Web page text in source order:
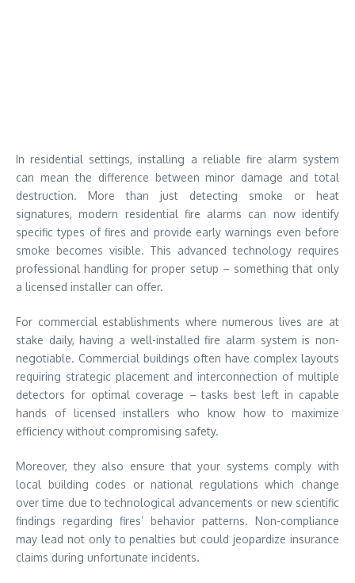
In residential settings, installing a reliable fire alarm system
can mean the difference between minor damage and total
destruction. More than just detecting smoke or heat
signatures, modern residential fire alarms can now identify
specific types of fires and provide early warnings even before
smoke becomes visible. This advanced technology requires
professional handling for proper setup – something that only
a licensed installer can offer.
For commercial establishments where numerous lives are at
stake daily, having a well-installed fire alarm system is non-
negotiable. Commercial buildings often have complex layouts
requiring strategic placement and interconnection of multiple
detectors for optimal coverage – tasks best left in capable
hands of licensed installers who know how to maximize
efficiency without compromising safety.
Moreover, they also ensure that your systems comply with
local building codes or national regulations which change
over time due to technological advancements or new scientific
findings regarding fires’ behavior patterns. Non-compliance
may lead not only to penalties but could jeopardize insurance
claims during unfortunate incidents.